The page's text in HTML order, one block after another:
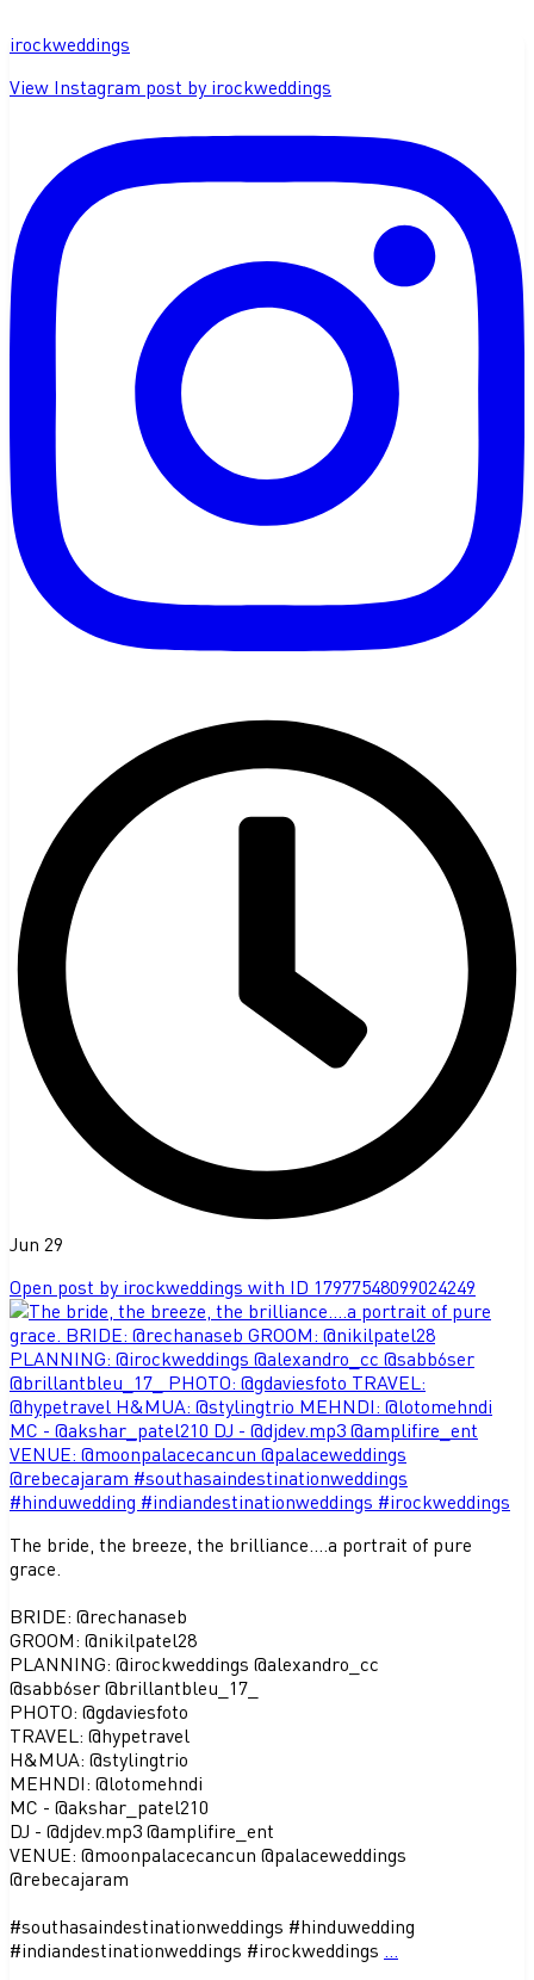
irockweddings
View Instagram post by irockweddings
Jun 29
Open post by irockweddings with ID 17977548099024249
The bride, the breeze, the brilliance....a portrait of pure
grace.
BRIDE: @rechanaseb
GROOM: @nikilpatel28
PLANNING: @irockweddings @alexandro_cc
@sabb6ser @brillantbleu_17_
PHOTO: @gdaviesfoto
TRAVEL: @hypetravel
H&MUA: @stylingtrio
MEHNDI: @lotomehndi
MC - @akshar_patel210
DJ - @djdev.mp3 @amplifire_ent
VENUE: @moonpalacecancun @palaceweddings
@rebecajaram
#southasaindestinationweddings #hinduwedding
#indiandestinationweddings #irockweddings